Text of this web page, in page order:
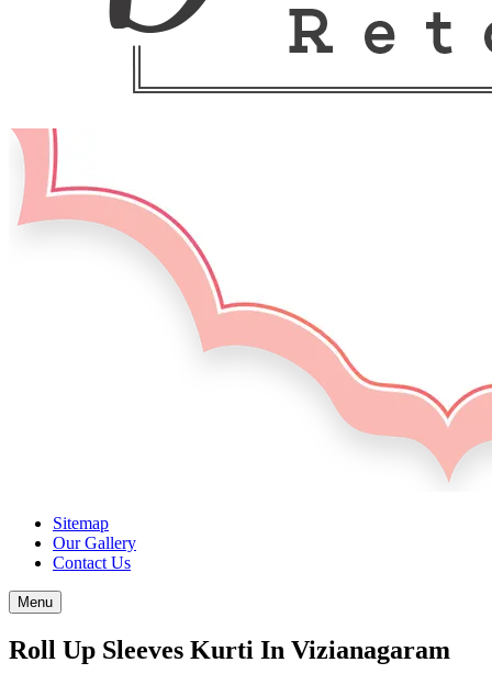
Sitemap
Our Gallery
Contact Us
Menu
Roll Up Sleeves Kurti In Vizianagaram